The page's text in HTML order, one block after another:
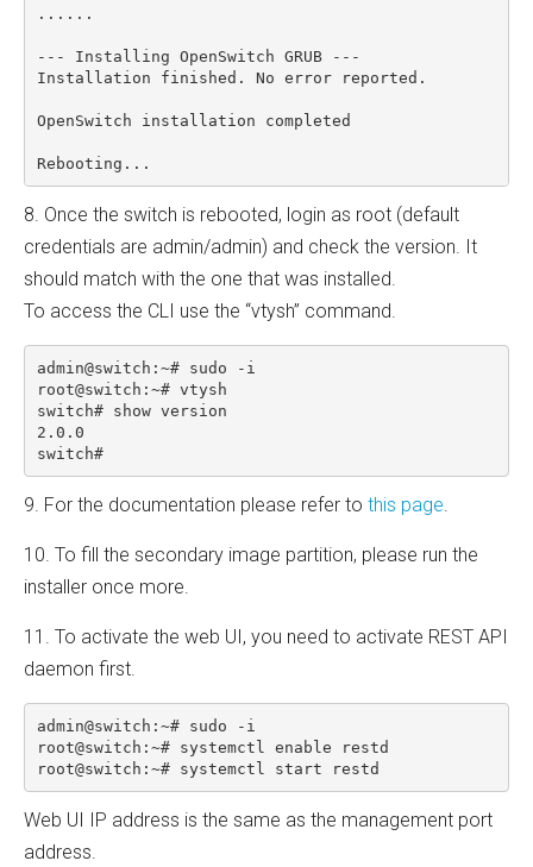
......
--- Installing OpenSwitch GRUB ---
Installation finished. No error reported.
OpenSwitch installation completed
8. Once the switch is rebooted, login as root (default
credentials are admin/admin) and check the version. It
should match with the one that was installed.
To access the CLI use the “vtysh” command.
admin@switch:~# sudo -i
root@switch:~# vtysh
switch# show version
2.0.0
switch#
9. For the documentation please refer to this page.
10. To fill the secondary image partition, please run the
installer once more.
11. To activate the web UI, you need to activate REST API
daemon first.
admin@switch:~# sudo -i
root@switch:~# systemctl enable restd
root@switch:~# systemctl start restd
Web UI IP address is the same as the management port
address.